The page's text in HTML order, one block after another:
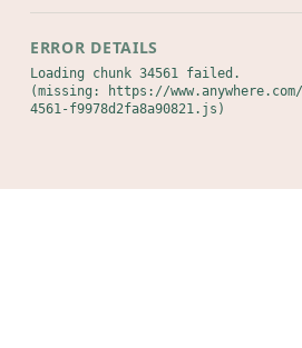
ERROR DETAILS
Loading chunk 34561 failed.
(missing: https://
4561-f9978d2fa8a90821.js)